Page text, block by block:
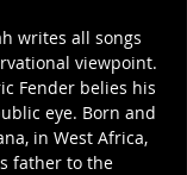
writes all songs
viewpoint.
Fender belies his
eye. Born and
in West Africa,
father to the